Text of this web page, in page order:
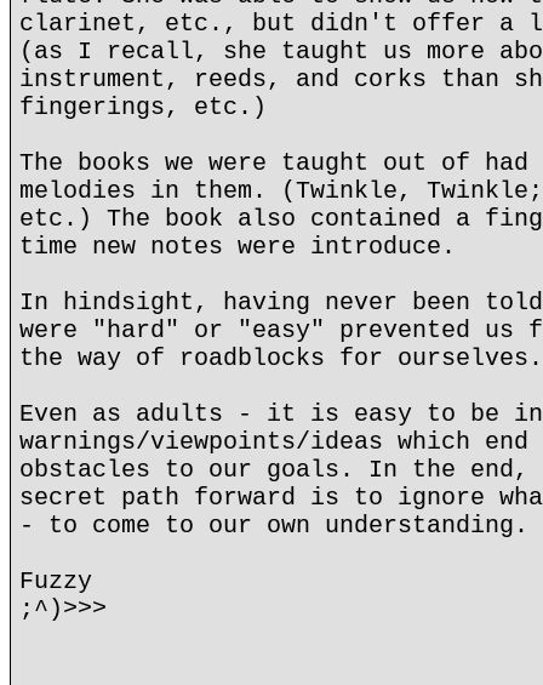
clarinet, etc., but didn't offer a
(as I recall, she taught us more
instrument, reeds, and corks than
fingerings, etc.)
The books we were taught out of
melodies in them. (Twinkle,
etc.) The book also contained a
time new notes were introduce.
In hindsight, having never been
were "hard" or "easy" prevented us
the way of roadblocks for ourselves.
Even as adults - it is easy to be
warnings/viewpoints/ideas which end
obstacles to our goals. In the end,
secret path forward is to ignore
- to come to our own understanding.
Fuzzy
;^)>>>